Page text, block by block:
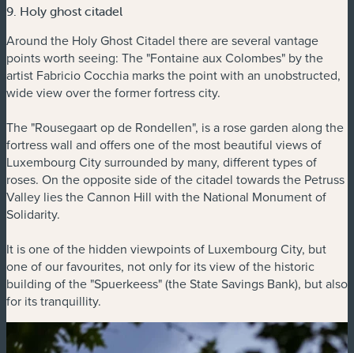
9. Holy ghost citadel
Around the Holy Ghost Citadel there are several vantage
points worth seeing: The "Fontaine aux Colombes" by the
artist Fabricio Cocchia marks the point with an unobstructed,
wide view over the former fortress city.
The "Rousegaart op de Rondellen", is a rose garden along the
fortress wall and offers one of the most beautiful views of
Luxembourg City surrounded by many, different types of
roses. On the opposite side of the citadel towards the Petruss
Valley lies the Cannon Hill with the National Monument of
Solidarity.
It is one of the hidden viewpoints of Luxembourg City, but
one of our favourites, not only for its view of the historic
building of the "Spuerkeess" (the State Savings Bank), but also
for its tranquillity.